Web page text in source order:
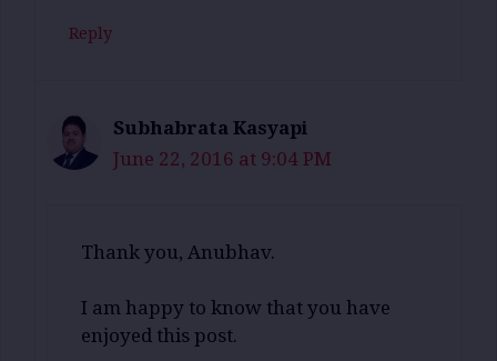
Reply
Subhabrata Kasyapi
June 22, 2016 at 9:04 PM
Thank you, Anubhav.
I am happy to know that you have
enjoyed this post.